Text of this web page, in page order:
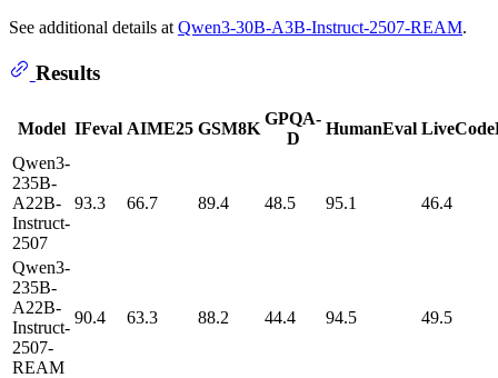
See additional details at Qwen3-30B-A3B-Instruct-2507-REAM.
Results
Model IFeval AIME25 GSM8K
GPQA-
D
HumanEval
Qwen3-
235B-
A22B-
Instruct-
2507
93.3 66.7 89.4 48.5 95.1 46.4
Qwen3-
235B-
A22B-
Instruct-
2507-
REAM
90.4 63.3 88.2 44.4 94.5 49.5